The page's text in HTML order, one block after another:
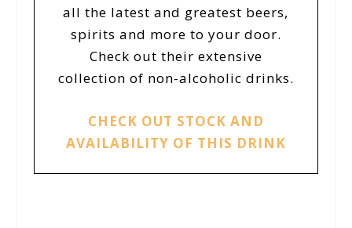
all the latest and greatest beers,
spirits and more to your door.
Check out their extensive
collection of non-alcoholic drinks.
CHECK OUT STOCK AND
AVAILABILITY OF THIS DRINK